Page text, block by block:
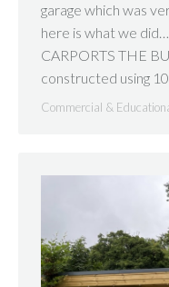
garage which was
here is what we
CARPORTS THE
constructed using
Commercial &